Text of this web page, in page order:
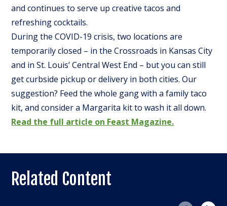
and continues to serve up creative tacos and
refreshing cocktails.
During the COVID-19 crisis, two locations are
temporarily closed – in the Crossroads in Kansas City
and in St. Louis’ Central West End – but you can still
get curbside pickup or delivery in both cities. Our
suggestion? Feed the whole gang with a family taco
kit, and consider a Margarita kit to wash it all down.
Read the full article on Feast Magazine.
Related Content